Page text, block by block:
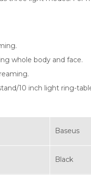
whole body and face.
10 inch light ring-
Baseus
Black